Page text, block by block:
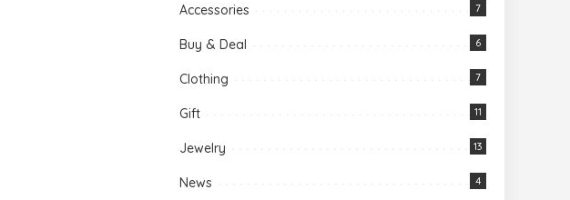
Accessories 7
Buy & Deal 6
Clothing 7
Gift 11
Jewelry 13
News 4